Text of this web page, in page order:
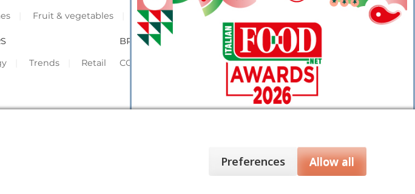
Fruit & vegetables Frozen Flours & Eggs Sweets & Confectionery
Trends Retail
BROWSE OUR WEBSITES
CORPORATE
SHOWCASE
Preferences Allow all